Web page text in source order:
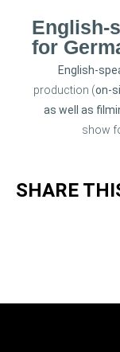
English-
for
English-
production (on-
as well as
show
SHARE